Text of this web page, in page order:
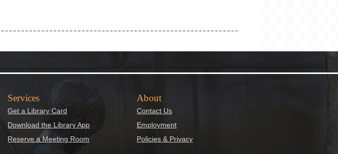
Services
Get a Library Card
Download the Library App
Reserve a Meeting Room
About
Contact Us
Employment
Policies & Privacy